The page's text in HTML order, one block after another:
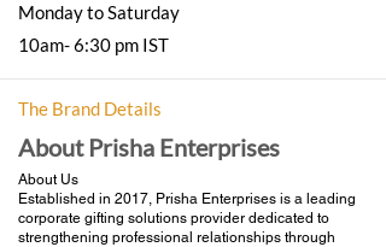
Monday to Saturday
10am- 6:30 pm IST
The Brand Details
About Prisha Enterprises
About Us
Established in 2017, Prisha Enterprises is a leading
corporate gifting solutions provider dedicated to
strengthening professional relationships through